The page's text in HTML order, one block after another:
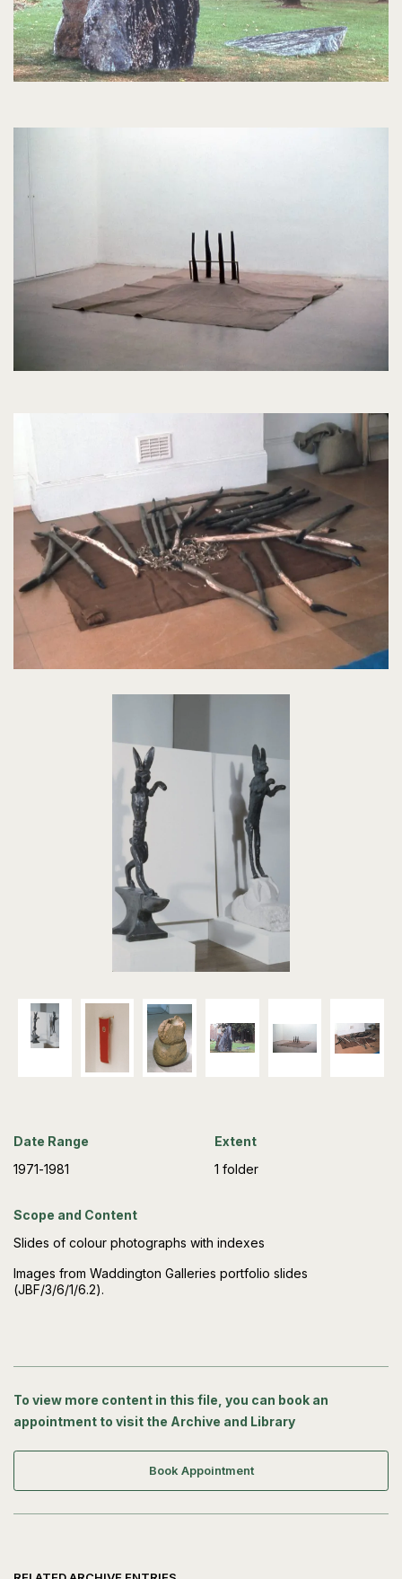
Date Range
1971-1981
Extent
1 folder
Scope and Content
Slides of colour photographs with indexes
Images from Waddington Galleries portfolio slides
(JBF/3/6/1/6.2).
To view more content in this file, you can book an
appointment to visit the Archive and Library
Book Appointment